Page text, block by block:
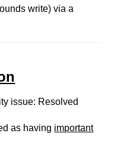
write) via a
issue: Resolved
as having important